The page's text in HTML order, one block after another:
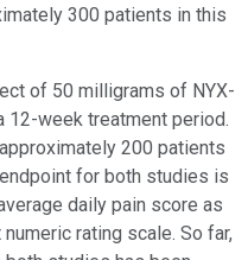
300 patients in this
of 50 milligrams of NYX-
12-week treatment period.
200 patients
for both studies is
daily pain score as
rating scale. So far,